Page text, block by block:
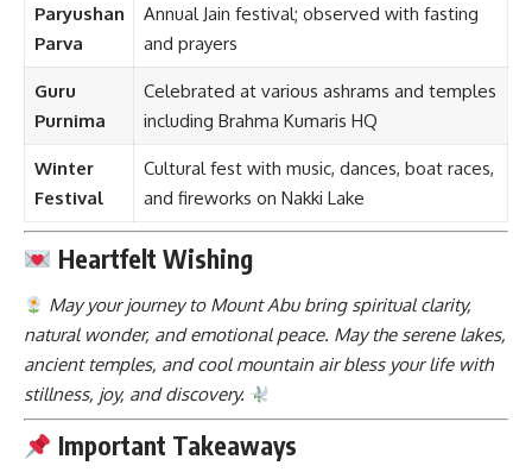
Paryushan
Parva
Annual Jain festival; observed with fasting
and prayers
Guru
Purnima
Celebrated at various ashrams and temples
including Brahma Kumaris HQ
Winter
Festival
Cultural fest with music, dances, boat races,
and fireworks on Nakki Lake
Heartfelt Wishing
May your journey to Mount Abu bring spiritual clarity,
natural wonder, and emotional peace. May the serene lakes,
ancient temples, and cool mountain air bless your life with
stillness, joy, and discovery.
Important Takeaways